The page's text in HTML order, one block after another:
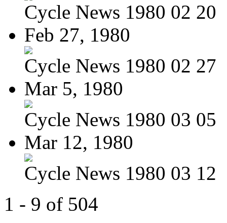
Cycle News 1980 02 20
Feb 27, 1980
Cycle News 1980 02 27
Mar 5, 1980
Cycle News 1980 03 05
Mar 12, 1980
Cycle News 1980 03 12
1 - 9 of 504